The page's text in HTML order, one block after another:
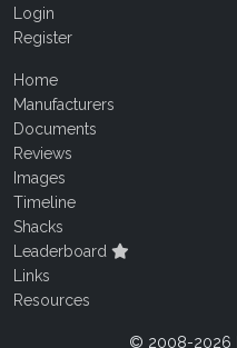
Login
Register
Home
Manufacturers
Documents
Reviews
Images
Timeline
Shacks
Leaderboard
Links
Resources
© 2008-2026